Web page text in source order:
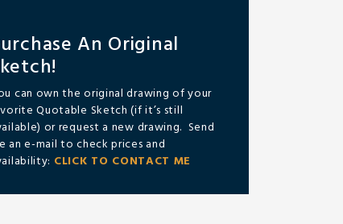
An Original
can own the original drawing of your
Quotable Sketch (if it’s still
or request a new drawing. Send
an e-mail to check prices and
CLICK TO CONTACT ME